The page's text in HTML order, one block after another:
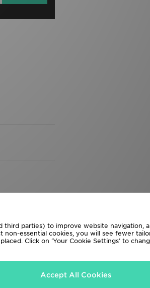
third parties) to improve website navigation,
essential cookies, you will see fewer
Click on ‘Your Cookie Settings’ to
Accept All Cookies